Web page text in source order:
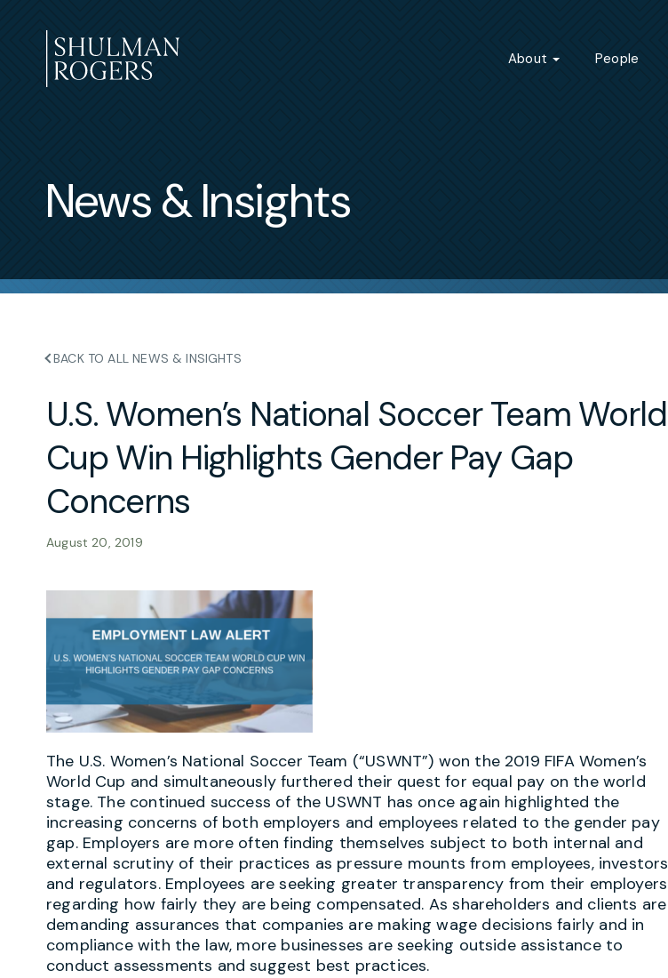
to
content
About People
News & Insights
BACK TO ALL NEWS & INSIGHTS
U.S. Women’s National Soccer Team World
Cup Win Highlights Gender Pay Gap
Concerns
August 20, 2019
The U.S. Women’s National Soccer Team (“USWNT”) won the 2019 FIFA Women’s
World Cup and simultaneously furthered their quest for equal pay on the world
stage. The continued success of the USWNT has once again highlighted the
increasing concerns of both employers and employees related to the gender pay
gap. Employers are more often finding themselves subject to both internal and
external scrutiny of their practices as pressure mounts from employees, investors
and regulators. Employees are seeking greater transparency from their employers
regarding how fairly they are being compensated. As shareholders and clients are
demanding assurances that companies are making wage decisions fairly and in
compliance with the law, more businesses are seeking outside assistance to
conduct assessments and suggest best practices.